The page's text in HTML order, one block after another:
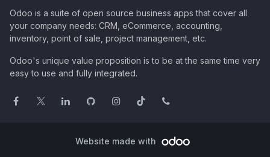
Odoo is a suite of open source business apps that cover all
your company needs: CRM, eCommerce, accounting,
inventory, point of sale, project management, etc.
Odoo's unique value proposition is to be at the same time very
easy to use and fully integrated.
Website made with